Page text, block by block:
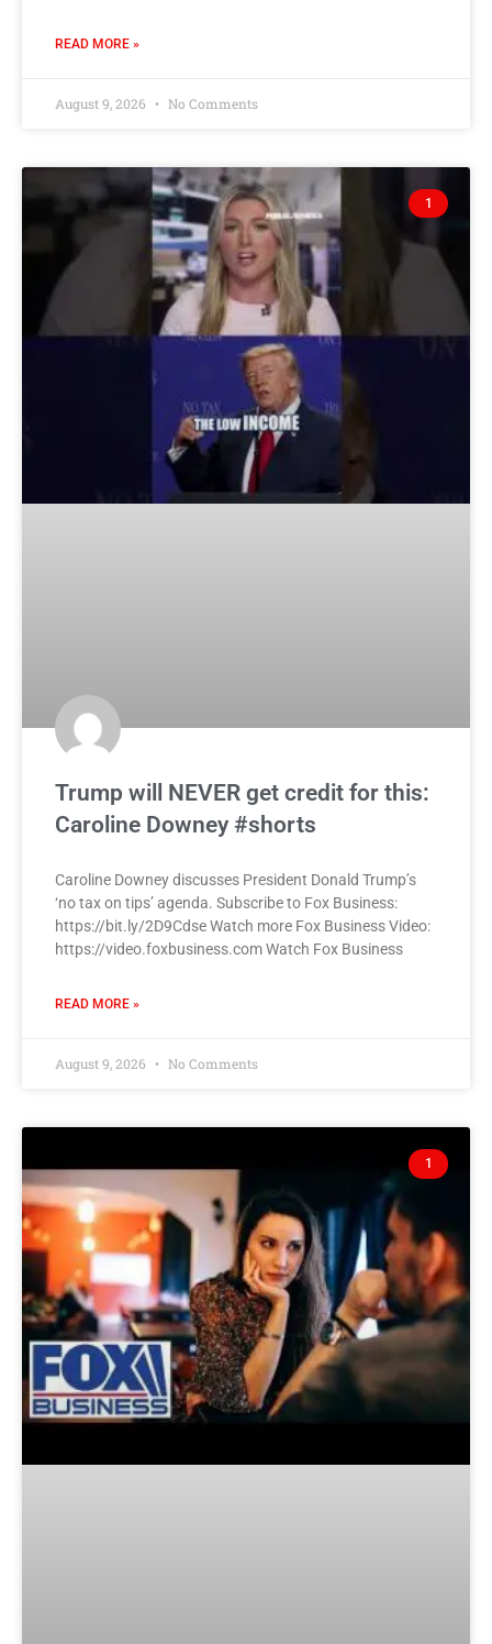
READ MORE »
August 9, 2026 No Comments
1
Trump will NEVER get credit for this:
Caroline Downey #shorts
Caroline Downey discusses President Donald Trump’s
‘no tax on tips’ agenda. Subscribe to Fox Business:
https://bit.ly/2D9Cdse Watch more Fox Business Video:
https://video.foxbusiness.com Watch Fox Business
READ MORE »
August 9, 2026 No Comments
1